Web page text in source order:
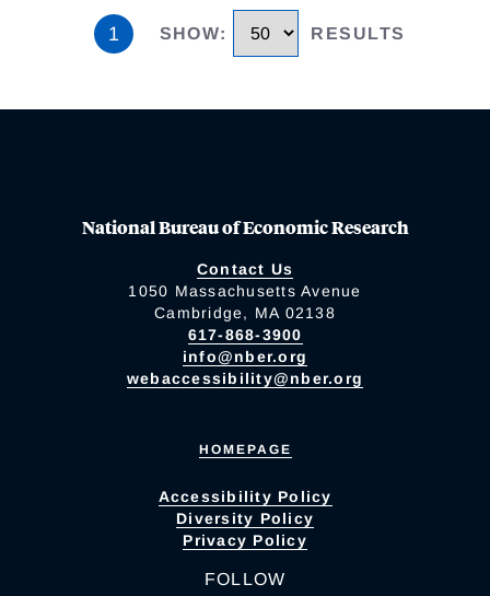
1 SHOW: RESULTS
National Bureau of Economic Research
Contact Us
1050 Massachusetts Avenue
Cambridge, MA 02138
617-868-3900
info@nber.org
webaccessibility@nber.org
HOMEPAGE
Accessibility Policy
Diversity Policy
Privacy Policy
FOLLOW